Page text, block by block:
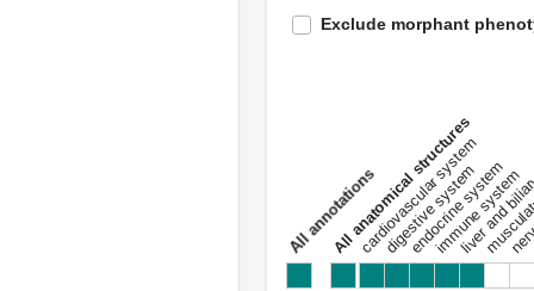
Exclude morphant
a
l
l
a
n
n
o
t
a
t
i
o
ns
All anatomical structures
cardiovascular system
digestive system
endocrine system
immune system
liver and